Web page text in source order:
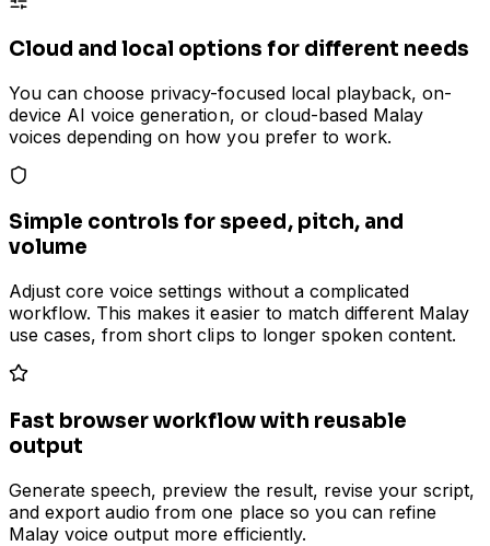
Cloud and local options for different needs
You can choose privacy-focused local playback, on-
device AI voice generation, or cloud-based Malay
voices depending on how you prefer to work.
Simple controls for speed, pitch, and
volume
Adjust core voice settings without a complicated
workflow. This makes it easier to match different Malay
use cases, from short clips to longer spoken content.
Fast browser workflow with reusable
output
Generate speech, preview the result, revise your script,
and export audio from one place so you can refine
Malay voice output more efficiently.